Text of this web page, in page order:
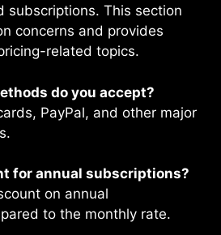
subscriptions. This section
concerns and provides
related topics.
do you accept?
PayPal, and other major
for annual subscriptions?
on annual
to the monthly rate.